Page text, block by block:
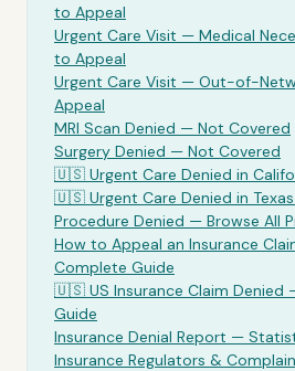
to Appeal
Urgent Care Visit — Medical
to Appeal
Urgent Care Visit — Out-of-
Appeal
MRI Scan Denied — Not Covered
Surgery Denied — Not Covered
🇺🇸 Urgent Care Denied in
🇺🇸 Urgent Care Denied in
Procedure Denied — Browse All
How to Appeal an Insurance
Complete Guide
🇺🇸 US Insurance Claim
Guide
Insurance Denial Report —
Insurance Regulators &